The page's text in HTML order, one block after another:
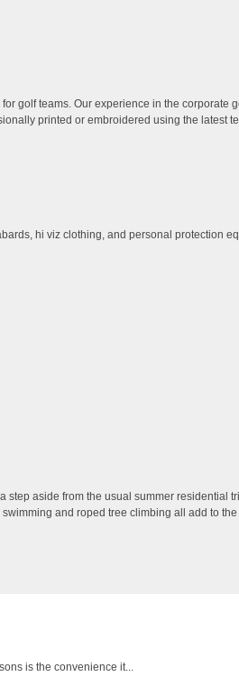
golf teams. Our experience in the corporate
printed or embroidered using the latest
hi viz clothing, and personal protection
aside from the usual summer residential
and roped tree climbing all add to
is the convenience it...